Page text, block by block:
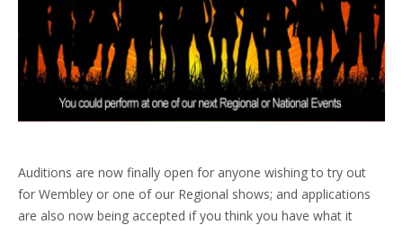
Auditions are now finally open for anyone wishing to try out
for Wembley or one of our Regional shows; and applications
are also now being accepted if you think you have what it